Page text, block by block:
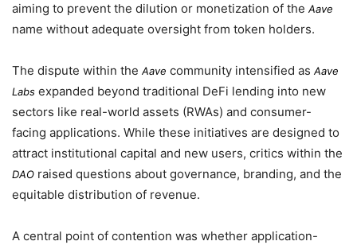
aiming to prevent the dilution or monetization of the Aave
name without adequate oversight from token holders.
The dispute within the Aave community intensified as Aave
Labs expanded beyond traditional DeFi lending into new
sectors like real-world assets (RWAs) and consumer-
facing applications. While these initiatives are designed to
attract institutional capital and new users, critics within the
DAO raised questions about governance, branding, and the
equitable distribution of revenue.
A central point of contention was whether application-